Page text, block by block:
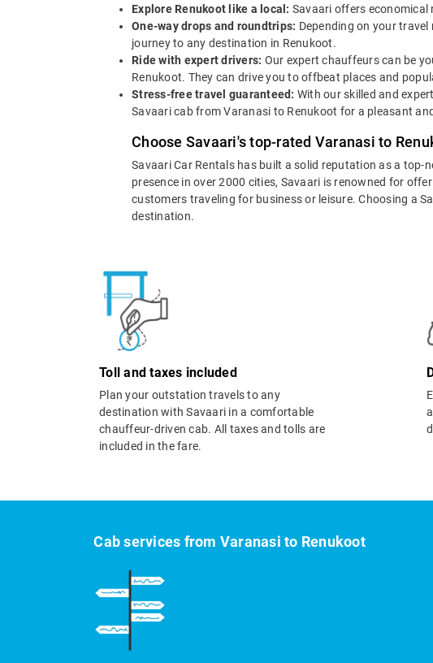
Explore Renukoot like a local: Savaari offers economical
One-way drops and roundtrips: Depending on your
journey to any destination in Renukoot.
Ride with expert drivers: Our expert chauffeurs can be
Renukoot. They can drive you to offbeat places and
Stress-free travel guaranteed: With our skilled and
Savaari cab from Varanasi to Renukoot for a pleasant
Choose Savaari's top-rated Varanasi to
Savaari Car Rentals has built a solid reputation as a
presence in over 2000 cities, Savaari is renowned for
customers traveling for business or leisure. Choosing a
destination.
Toll and taxes included
Plan your outstation travels to any
destination with Savaari in a comfortable
chauffeur-driven cab. All taxes and tolls are
included in the fare.
Cab services from Varanasi to Renukoot